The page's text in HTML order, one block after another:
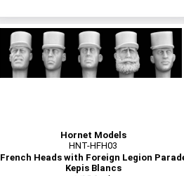
Hornet Models
HNT-HFH03
French Heads with Foreign Legion
Kepis Blancs